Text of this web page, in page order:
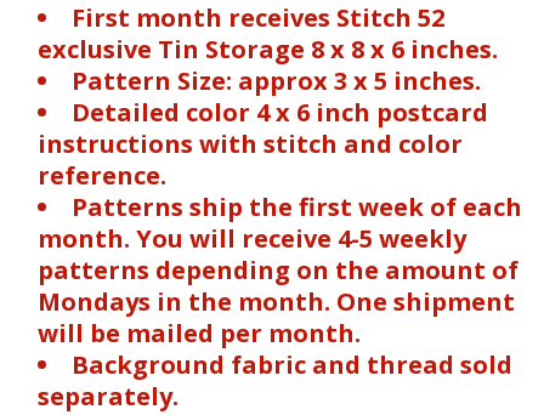
First month receives Stitch 52
exclusive Tin Storage 8 x 8 x 6 inches.
Pattern Size: approx 3 x 5 inches.
Detailed color 4 x 6 inch postcard
instructions with stitch and color
reference.
Patterns ship the first week of each
month. You will receive 4-5 weekly
patterns depending on the amount of
Mondays in the month. One shipment
will be mailed per month.
Background fabric and thread sold
separately.